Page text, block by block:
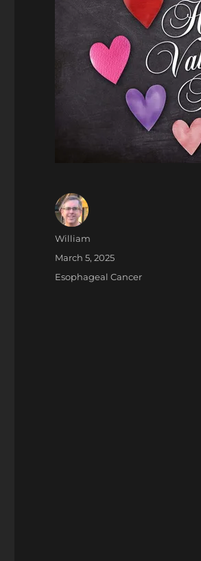
Author
William
Posted
March 5, 2025
Categories
Esophageal Cancer